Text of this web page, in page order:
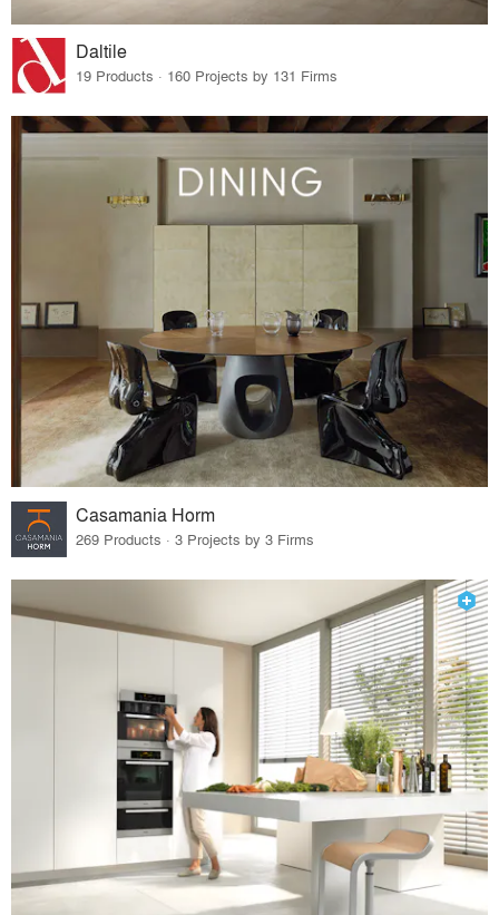
Daltile
19 Products · 160 Projects by 131 Firms
Casamania Horm
269 Products · 3 Projects by 3 Firms